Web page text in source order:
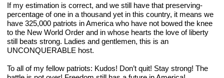
If my estimation is correct, and we still have that preserving-
percentage of one in a thousand yet in this country, it means we
have ­­­­­­325,000 patriots in America who have not bowed the knee
to the New World Order and in whose hearts the love of liberty
still beats strong. Ladies and gentlemen, this is an
UNCONQUERABLE host.
To all of my fellow patriots: Kudos! Don’t quit! Stay strong! The